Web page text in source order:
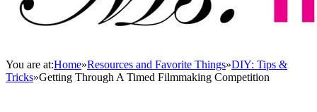
You are at:Home»Resources and Favorite Things»DIY: Tips &
Tricks»Getting Through A Timed Filmmaking Competition